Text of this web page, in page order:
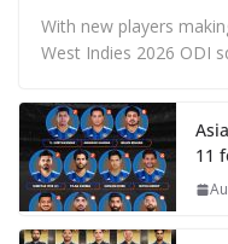
With new players
West Indies 2026 ODI
11